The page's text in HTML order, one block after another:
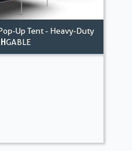
Up Tent - Heavy-Duty
GABLE